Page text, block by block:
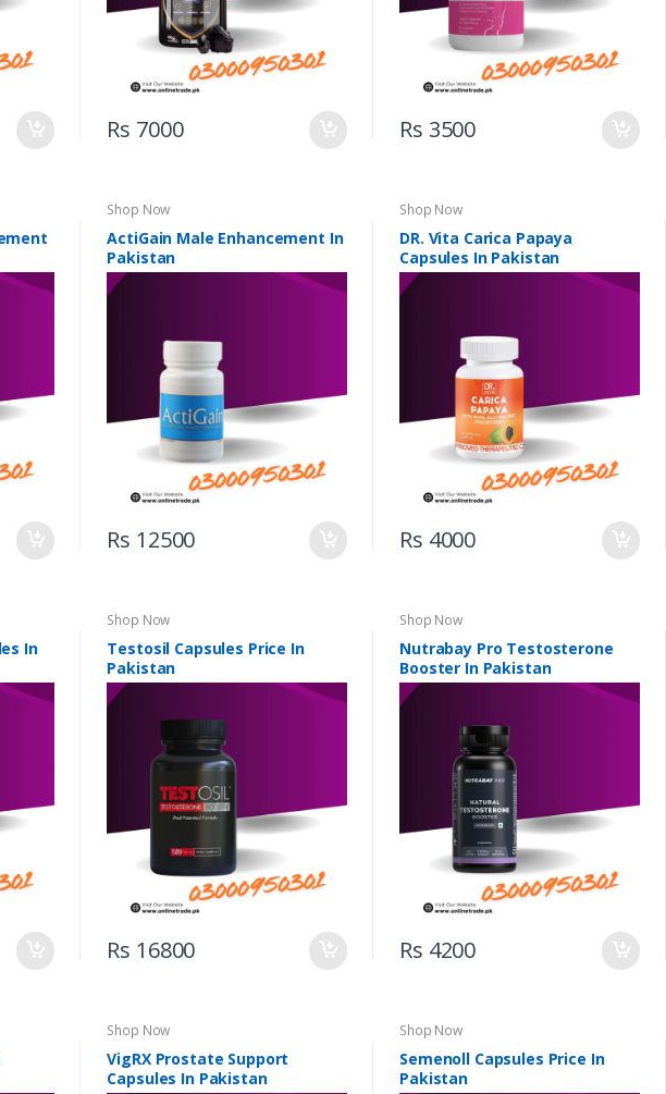
Rs 7000 Rs 3500
Shop Now
ActiGain Male Enhancement In
Pakistan
Rs 12500
Shop Now
DR. Vita Carica Papaya
Capsules In Pakistan
Rs 4000
In
Shop Now
Testosil Capsules Price In
Pakistan
Rs 16800
Shop Now
Nutrabay Pro Testosterone
Booster In Pakistan
Rs 4200
Shop Now
VigRX Prostate Support
Capsules In Pakistan
Shop Now
Semenoll Capsules Price In
Pakistan